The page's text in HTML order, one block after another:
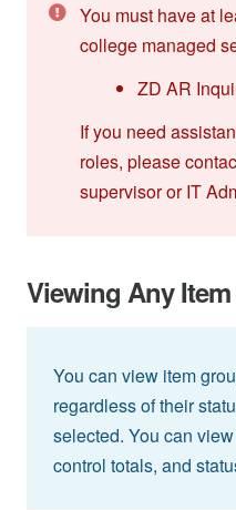
You must have at
college managed
ZD AR
If you need
roles, please
supervisor or IT
Viewing Any
You can view item
regardless of their
selected. You can
control totals, and